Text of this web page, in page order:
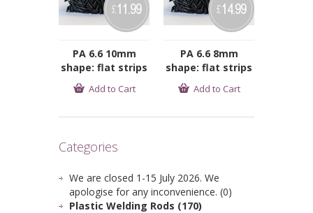
PA 6.6 10mm
shape: flat strips
£11.99
Add to Cart
PA 6.6 8mm
shape: flat strips
£14.99
Add to Cart
Categories
We are closed 1-15 July 2026. We
apologise for any inconvenience. (0)
Plastic Welding Rods (170)